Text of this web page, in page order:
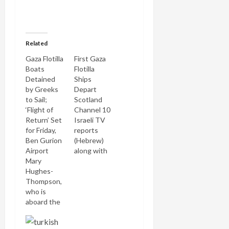
Related
Gaza Flotilla
Boats
Detained
by Greeks
to Sail;
‘Flight of
Return’ Set
for Friday,
Ben Gurion
Airport
Mary
Hughes-
Thompson,
who is
aboard the
ship of the
First Gaza
Flotilla
Ships
Depart
Scotland
Channel 10
Israeli TV
reports
(Hebrew)
along with